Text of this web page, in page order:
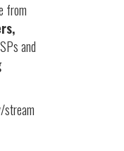
from
and
stream